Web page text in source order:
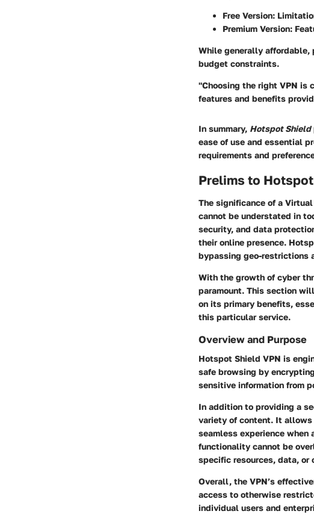
Free Version:
Premium Version:
While generally affordable,
budget constraints.
"Choosing the right VPN is
features and benefits
In summary, Hotspot Shield
ease of use and essential
requirements and
Prelims to
The significance of a
cannot be understated in
security, and data
their online presence.
bypassing geo-restrictions
With the growth of cyber
paramount. This section
on its primary benefits,
this particular service.
Overview and Purpose
Hotspot Shield VPN is
safe browsing by
sensitive information from
In addition to providing a
variety of content. It allows
seamless experience
functionality cannot be
specific resources, data,
Overall, the VPN’s
access to otherwise
individual users and